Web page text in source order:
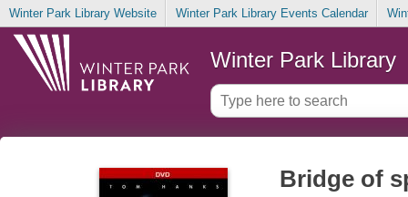
Winter Park Library Website Winter Park Library Events Calendar
Winter Park Library
Bridge of